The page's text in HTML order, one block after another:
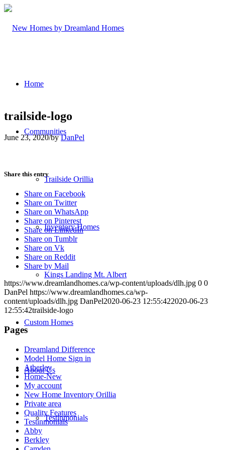
Home
Communities
Trailside Orillia
Inventory Homes
Kings Landing Mt. Albert
Custom Homes
About Us
Testinmonials
trailside-logo
June 23, 2020/byDanPel
Share this entry
Share on Facebook
Share on Twitter
Share on WhatsApp
Share on Pinterest
Share on LinkedIn
Share on Tumblr
Share on Vk
Share on Reddit
Share by Mail
https://www.dreamlandhomes.ca/wp-content/uploads/dlh.jpg 0 0
DanPel https://www.dreamlandhomes.ca/wp-
content/uploads/dlh.jpg DanPel2020-06-23 12:55:422020-06-23
12:55:42trailside-logo
Pages
Dreamland Difference
Model Home Sign in
Atherley
Home-New
My account
New Home Inventory Orillia
Private area
Quality Features
Testinmonials
Abby
Berkley